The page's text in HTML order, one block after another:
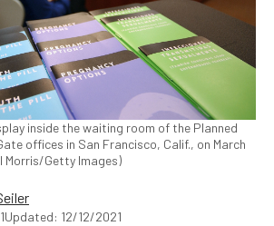
inside the waiting room of the Planned
offices in San Francisco, Calif., on March
Morris/Getty Images)
Updated: 12/12/2021